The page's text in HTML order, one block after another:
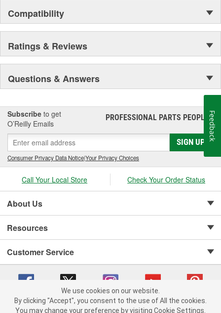
Compatibility
Ratings & Reviews
Questions & Answers
Subscribe to get
O’Reilly Emails
PROFESSIONAL PARTS PEOPLE®
SIGN UP
Consumer Privacy Data Notice|Your Privacy Choices
Call Your Local Store Check Your Order Status
About Us
Resources
Customer Service
Copyright © 2008-2026 O'Reilly Auto Parts v 75915cd62 (gtvxl) cv1622
We use cookies on our website.
By clicking "Accept", you consent to the use of All the cookies.
You may change your preference by visiting Cookie Settings.
Feedback